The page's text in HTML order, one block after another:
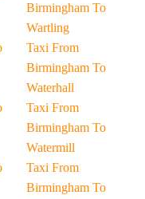
Birmingham To
Wartling
Taxi From
Birmingham To
Waterhall
Taxi From
Birmingham To
Watermill
Taxi From
Birmingham To